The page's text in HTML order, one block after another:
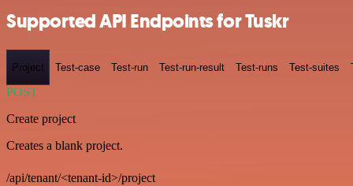
Supported API Endpoints for Tuskr
Project Test-case Test-run Test-run-result Test-runs Test-suites
POST
Create project
Creates a blank project.
/api/tenant/<tenant-id>/project